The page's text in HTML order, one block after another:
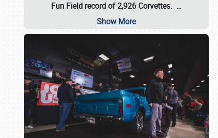
Fun Field record of 2,926 Corvettes. …
Show More